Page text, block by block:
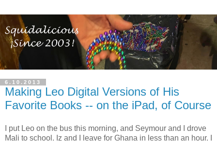
6.10.2013
Making Leo Digital Versions of His
Favorite Books -- on the iPad, of Course
I put Leo on the bus this morning, and Seymour and I drove
Mali to school. Iz and I leave for Ghana in less than an hour. I